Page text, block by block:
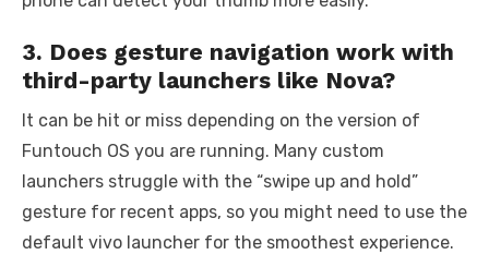
3. Does gesture navigation work with
third-party launchers like Nova?
It can be hit or miss depending on the version of
Funtouch OS you are running. Many custom
launchers struggle with the “swipe up and hold”
gesture for recent apps, so you might need to use the
default vivo launcher for the smoothest experience.